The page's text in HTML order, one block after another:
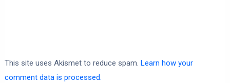
This site uses Akismet to reduce spam. Learn how your
comment data is processed.